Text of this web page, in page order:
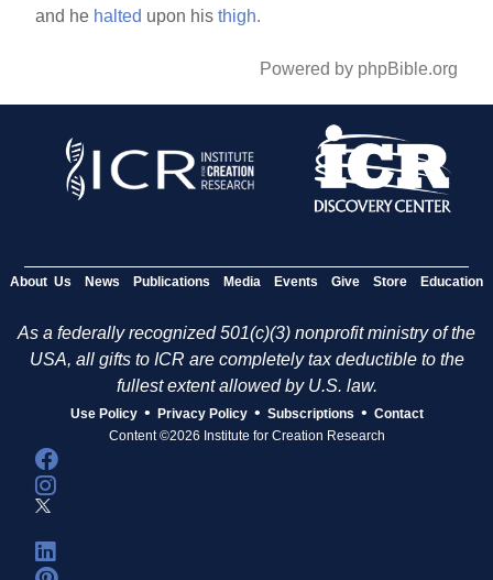
and he halted upon histhigh.
Powered by phpBible.org
About Us News Publications Media Events Give Store Education
As a federally recognized 501(c)(3) nonprofit ministry of the
USA, all gifts to ICR are completely tax deductible to the
fullest extent allowed by U.S. law.
Use Policy • Privacy Policy • Subscriptions • Contact
Content ©2026 Institute for Creation Research